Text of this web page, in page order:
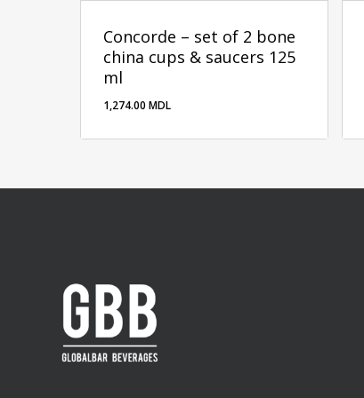
Concorde – set of 2 bone
china cups & saucers 125
ml
1,274.00 MDL